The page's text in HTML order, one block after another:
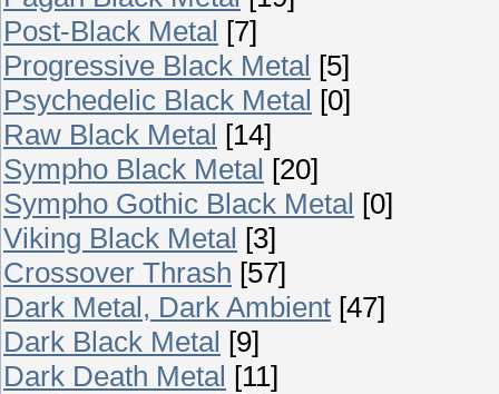
Post-Black Metal [7]
Progressive Black Metal [5]
Psychedelic Black Metal [0]
Raw Black Metal [14]
Sympho Black Metal [20]
Sympho Gothic Black Metal [0]
Viking Black Metal [3]
Crossover Thrash [57]
Dark Metal, Dark Ambient [47]
Dark Black Metal [9]
Dark Death Metal [11]